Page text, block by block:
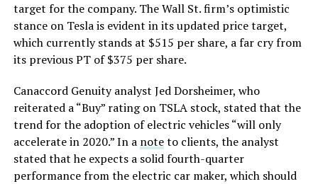
target for the company. The Wall St. firm’s optimistic
stance on Tesla is evident in its updated price target,
which currently stands at $515 per share, a far cry from
its previous PT of $375 per share.
Canaccord Genuity analyst Jed Dorsheimer, who
reiterated a “Buy” rating on TSLA stock, stated that the
trend for the adoption of electric vehicles “will only
accelerate in 2020.” In a noteto clients, the analyst
stated that he expects a solid fourth-quarter
performance from the electric car maker, which should